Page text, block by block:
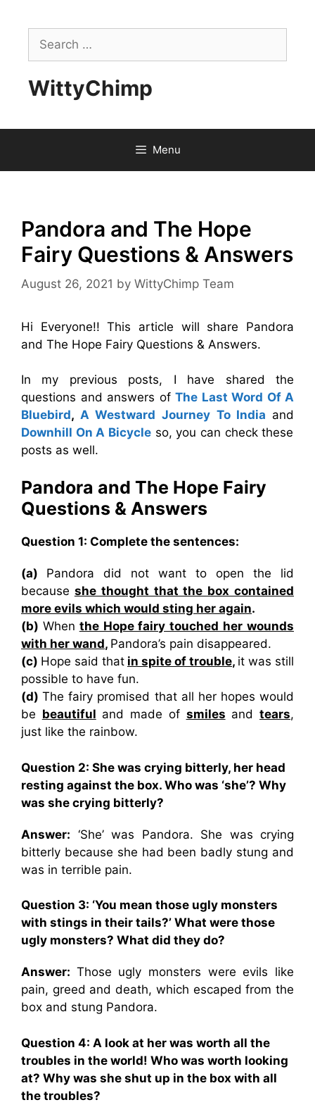
contentSearch
for:
WittyChimp
Menu
Pandora and The Hope
Fairy Questions & Answers
August 26, 2021 by WittyChimp Team
Hi Everyone!! This article will share Pandora
and The Hope Fairy Questions & Answers.
In my previous posts, I have shared the
questions and answers of The Last Word Of A
Bluebird, A Westward Journey To India and
Downhill On A Bicycle so, you can check these
posts as well.
Pandora and The Hope Fairy
Questions & Answers
Question 1: Complete the sentences:
(a) Pandora did not want to open the lid
because she thought that the box contained
more evils which would sting her again.
(b) When the Hope fairy touched her wounds
with her wand, Pandora’s pain disappeared.
(c) Hope said that in spite of trouble, it was still
possible to have fun.
(d)The fairy promised that all her hopes would
be beautiful and made of smiles andtears,
just like the rainbow.
Question 2: She was crying bitterly, her head
resting against the box. Who was ‘she’? Why
was she crying bitterly?
Answer: ‘She’ was Pandora. She was crying
bitterly because she had been badly stung and
was in terrible pain.
Question 3: ‘You mean those ugly monsters
with stings in their tails?’ What were those
ugly monsters? What did they do?
Answer: Those ugly monsters were evils like
pain, greed and death, which escaped from the
box and stung Pandora.
Question 4: A look at her was worth all the
troubles in the world! Who was worth looking
at? Why was she shut up in the box with all
the troubles?